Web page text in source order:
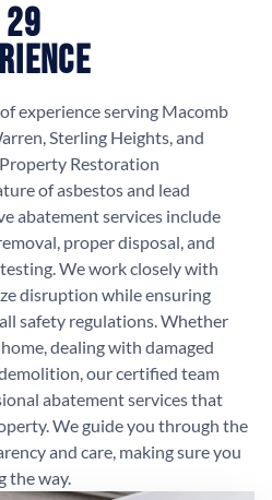
experience serving Macomb
Sterling Heights, and
Restoration
of asbestos and lead
abatement services include
proper disposal, and
We work closely with
disruption while ensuring
safety regulations. Whether
dealing with damaged
our certified team
abatement services that
We guide you through the
and care, making sure you
the way.